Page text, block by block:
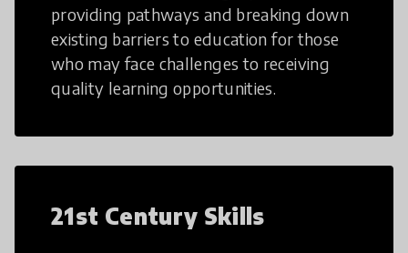
providing pathways and breaking down
existing barriers to education for those
who may face challenges to receiving
quality learning opportunities.
21st Century Skills